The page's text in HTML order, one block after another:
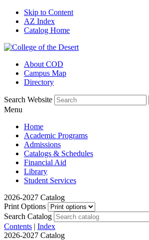
Skip to Content
AZ Index
Catalog Home
About COD
Campus Map
Directory
Search Website
Menu
Home
Academic Programs
Admissions
Catalogs & Schedules
Financial Aid
Library
Student Services
2026-2027 Catalog
Print Options
Search Catalog
Contents | Index
2026-2027 Catalog